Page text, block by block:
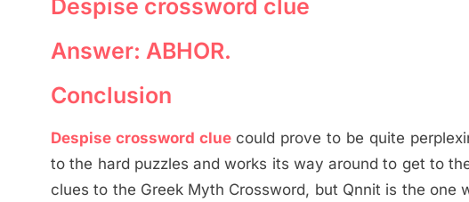
Despise crossword clue
Answer: ABHOR.
Conclusion
Despise crossword clue could prove to be quite
to the hard puzzles and works its way around to get to
clues to the Greek Myth Crossword, but Qnnit is the